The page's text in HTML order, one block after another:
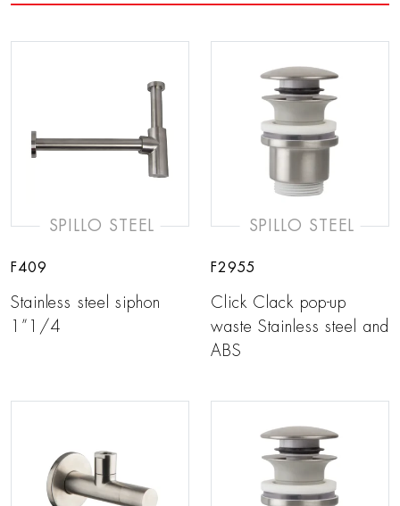
SPILLO STEEL
F409
Stainless steel siphon
1”1/4
SPILLO STEEL
F2955
Click Clack pop-up
waste Stainless steel and
ABS